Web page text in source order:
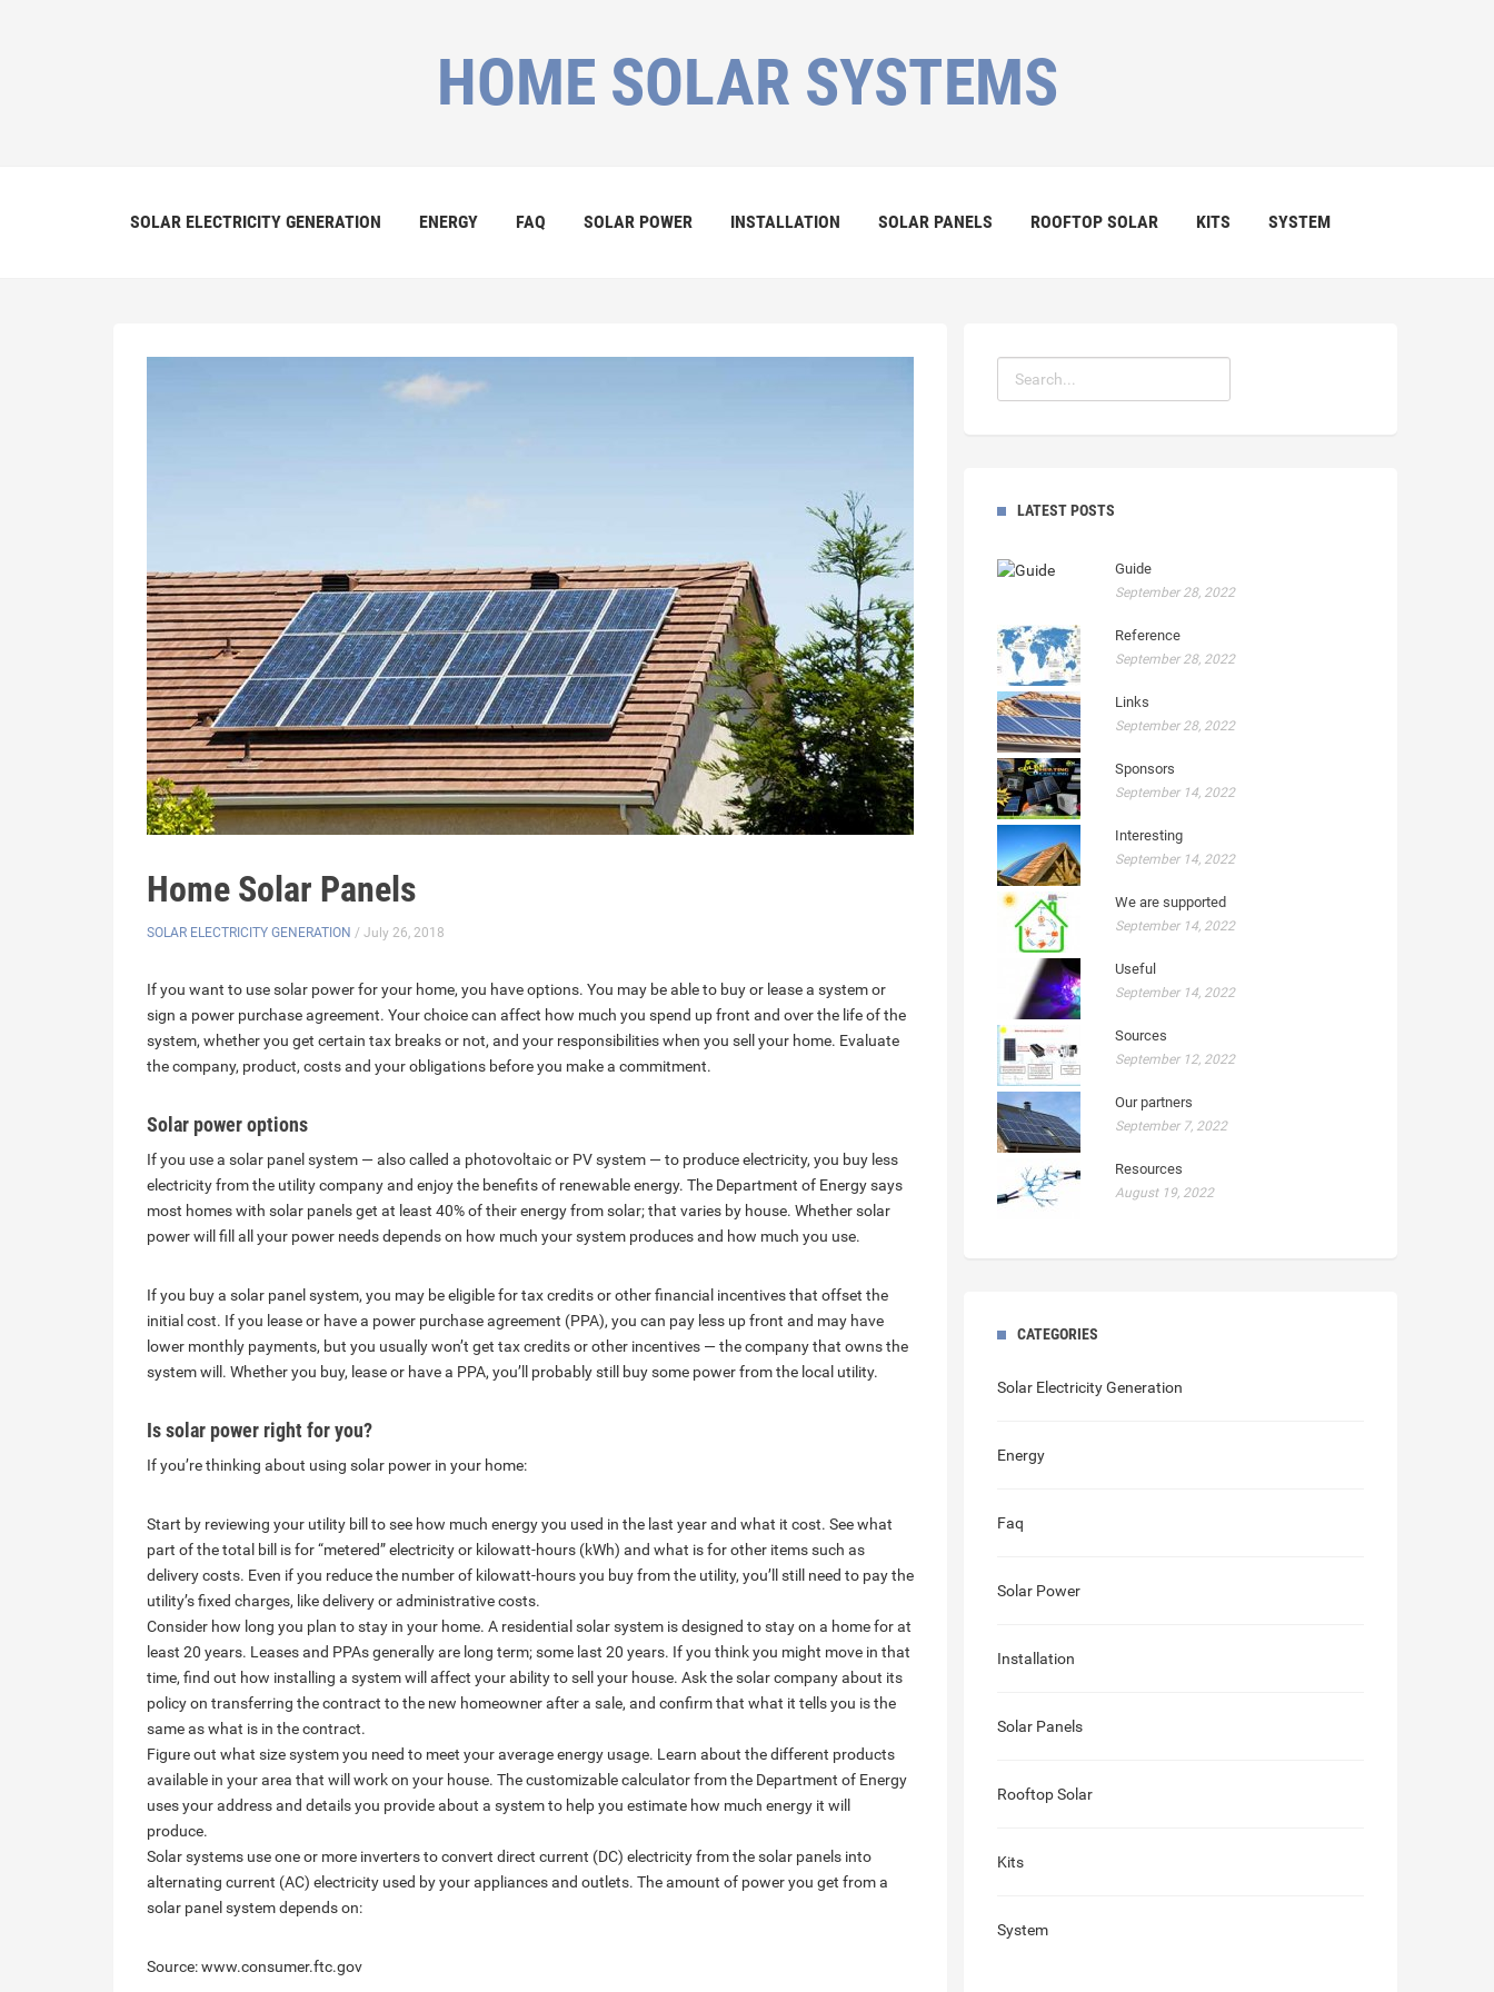
HOME SOLAR SYSTEMS
SOLAR ELECTRICITY GENERATION ENERGY FAQ SOLAR POWER INSTALLATION SOLAR PANELS ROOFTOP SOLAR KITS SYSTEM
Home Solar Panels
SOLAR ELECTRICITY GENERATION / July 26, 2018
If you want to use solar power for your home, you have options. You may be able to buy or lease a system or
sign a power purchase agreement. Your choice can affect how much you spend up front and over the life of the
system, whether you get certain tax breaks or not, and your responsibilities when you sell your home. Evaluate
the company, product, costs and your obligations before you make a commitment.
Solar power options
If you use a solar panel system — also called a photovoltaic or PV system — to produce electricity, you buy less
electricity from the utility company and enjoy the benefits of renewable energy. The Department of Energy says
most homes with solar panels get at least 40% of their energy from solar; that varies by house. Whether solar
power will fill all your power needs depends on how much your system produces and how much you use.
If you buy a solar panel system, you may be eligible for tax credits or other financial incentives that offset the
initial cost. If you lease or have a power purchase agreement (PPA), you can pay less up front and may have
lower monthly payments, but you usually won’t get tax credits or other incentives — the company that owns the
system will. Whether you buy, lease or have a PPA, you’ll probably still buy some power from the local utility.
Is solar power right for you?
If you’re thinking about using solar power in your home:
Start by reviewing your utility bill to see how much energy you used in the last year and what it cost. See what
part of the total bill is for “metered” electricity or kilowatt-hours (kWh) and what is for other items such as
delivery costs. Even if you reduce the number of kilowatt-hours you buy from the utility, you’ll still need to pay the
utility’s fixed charges, like delivery or administrative costs.
Consider how long you plan to stay in your home. A residential solar system is designed to stay on a home for at
least 20 years. Leases and PPAs generally are long term; some last 20 years. If you think you might move in that
time, find out how installing a system will affect your ability to sell your house. Ask the solar company about its
policy on transferring the contract to the new homeowner after a sale, and confirm that what it tells you is the
same as what is in the contract.
Figure out what size system you need to meet your average energy usage. Learn about the different products
available in your area that will work on your house. The customizable calculator from the Department of Energy
uses your address and details you provide about a system to help you estimate how much energy it will
produce.
Solar systems use one or more inverters to convert direct current (DC) electricity from the solar panels into
alternating current (AC) electricity used by your appliances and outlets. The amount of power you get from a
solar panel system depends on:
Source: www.consumer.ftc.gov
LATEST POSTS
Guide
September 28, 2022
Reference
September 28, 2022
Links
September 28, 2022
Sponsors
September 14, 2022
Interesting
September 14, 2022
We are supported
September 14, 2022
Useful
September 14, 2022
Sources
September 12, 2022
Our partners
September 7, 2022
Resources
August 19, 2022
CATEGORIES
Solar Electricity Generation
Energy
Faq
Solar Power
Installation
Solar Panels
Rooftop Solar
Kits
System